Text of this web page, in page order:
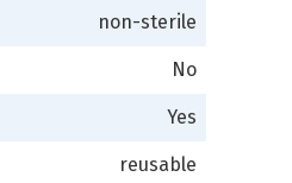
non-sterile
No
Yes
reusable